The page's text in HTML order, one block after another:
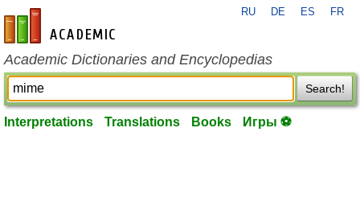
en-academic.com
RU DE ES FR
Academic Dictionaries and Encyclopedias
Search!
Interpretations Translations Books Игры ⚽